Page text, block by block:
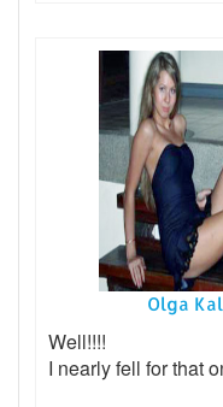
Olga
Well!!!!
I nearly fell for that